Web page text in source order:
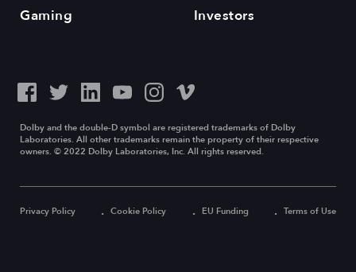
Gaming
Investors
Dolby and the double-D symbol are registered trademarks of Dolby
Laboratories. All other trademarks remain the property of their respective
owners. © 2022 Dolby Laboratories, Inc. All rights reserved.
Privacy Policy Cookie Policy EU Funding Terms of Use